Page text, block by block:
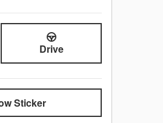
Drive
Sticker